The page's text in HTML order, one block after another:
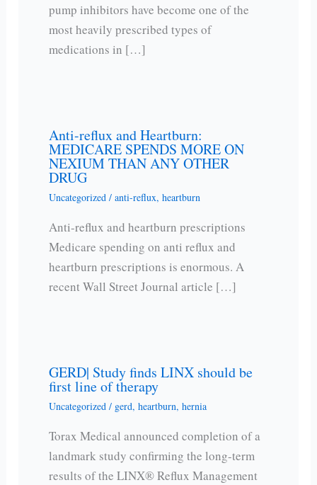
pump inhibitors have become one of the
most heavily prescribed types of
medications in […]
Anti-reflux and Heartburn:
MEDICARE SPENDS MORE ON
NEXIUM THAN ANY OTHER
DRUG
Uncategorized/ anti-reflux, heartburn
Anti-reflux and heartburn prescriptions
Medicare spending on anti reflux and
heartburn prescriptions is enormous. A
recent Wall Street Journal article […]
GERD| Study finds LINX should be
first line of therapy
Uncategorized/ gerd, heartburn, hernia
Torax Medical announced completion of a
landmark study confirming the long-term
results of the LINX® Reflux Management